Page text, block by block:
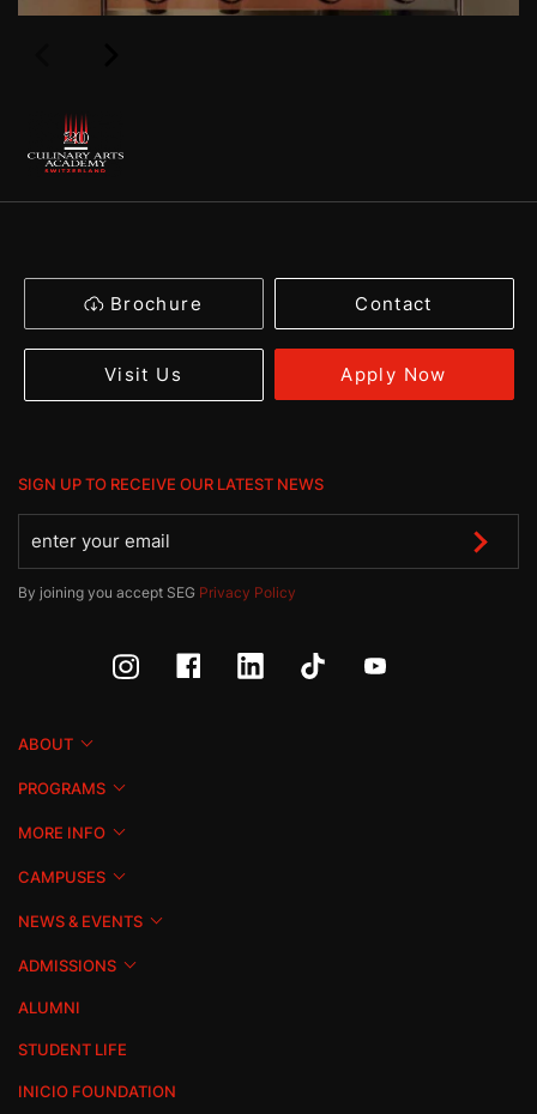
Brochure Contact
Visit Us Apply Now
SIGN UP TO RECEIVE OUR LATEST NEWS
By joining you accept SEG Privacy Policy
ABOUT
PROGRAMS
MORE INFO
CAMPUSES
NEWS & EVENTS
ADMISSIONS
ALUMNI
STUDENT LIFE
INICIO FOUNDATION